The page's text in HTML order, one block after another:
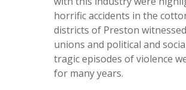
horrific accidents in the
districts of Preston
unions and political and
tragic episodes of violence
for many years.